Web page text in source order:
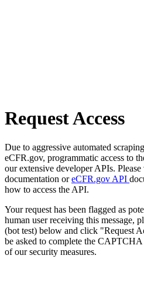
Request Access
Due to aggressive automated
eCFR.gov, programmatic access to
our extensive developer APIs. Please
documentation oreCFR.gov API
how to access the API.
Your request has been flagged as
human user receiving this message,
(bot test) below and click "Request
be asked to complete the
of our security measures.